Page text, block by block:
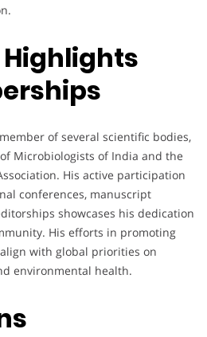
of several scientific bodies,
Microbiologists of India and the
His active participation
conferences, manuscript
showcases his dedication
His efforts in promoting
with global priorities on
environmental health.